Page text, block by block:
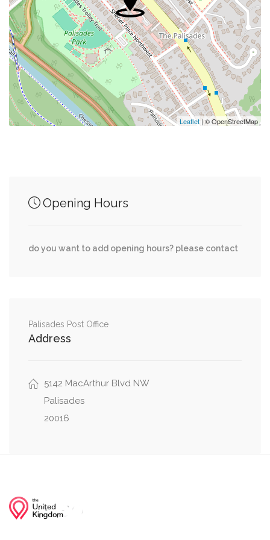
Mac Market & Deli 0.05 mi
Parking 0.05 mi
Little Falls Church (Historical) 0.06 mi
Citibank 0.07 mi
Northwest
Arizona Avenue Northwest, Klingle Street
Leaflet | © OpenStreetMap
Opening Hours
do you want to add opening hours? please contact
Palisades Post Office
Address
5142 MacArthur Blvd NW
Palisades
20016